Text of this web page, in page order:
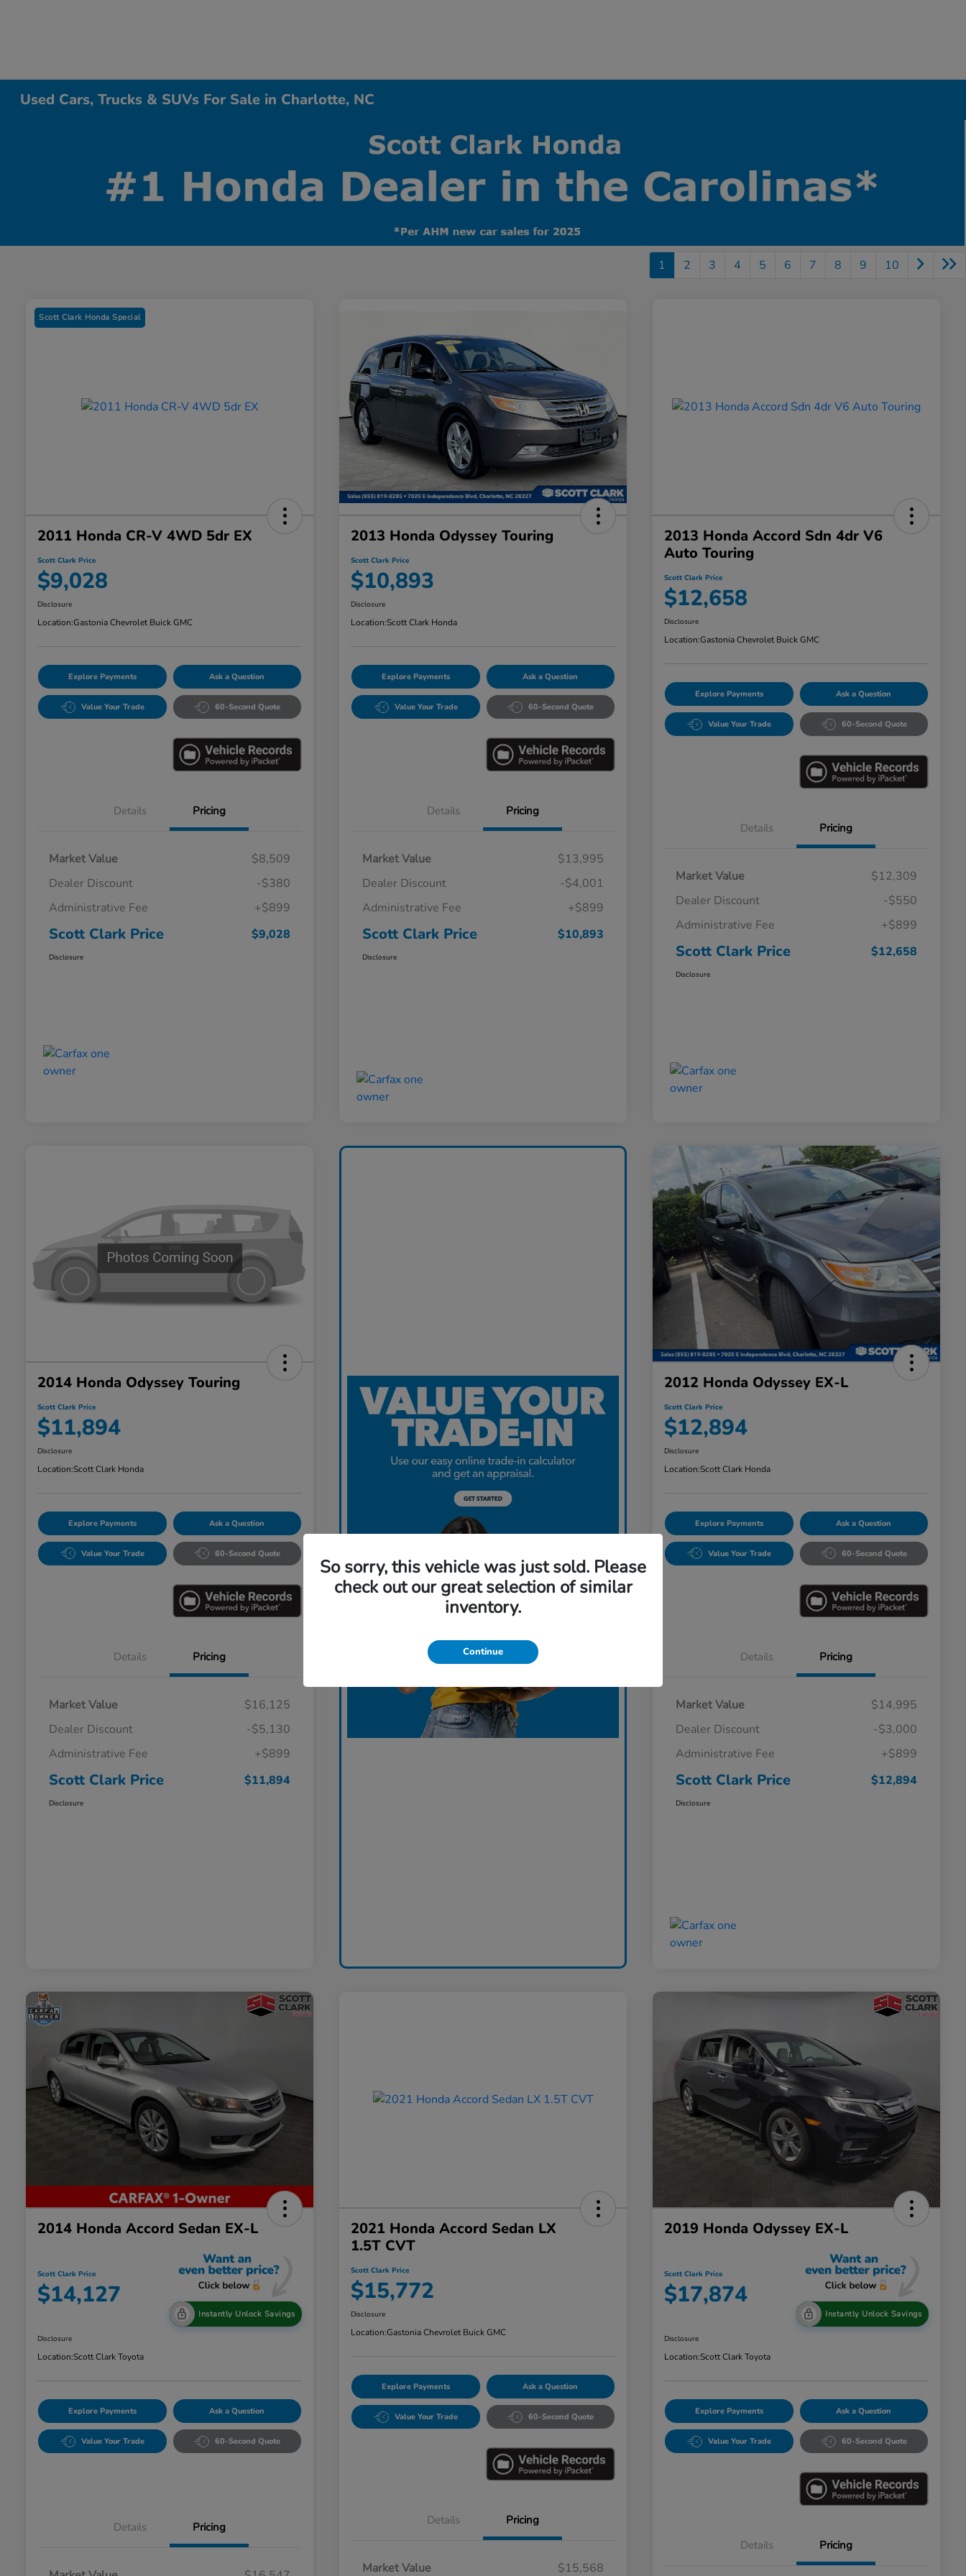
Used Cars, Trucks & SUVs For Sale in Charlotte, NC
1 2 3 4 5 6 7 8 9 10
Scott Clark Honda Special
2011 Honda CR-V 4WD 5dr EX
Scott Clark Price
$9,028
Disclosure
Location:Gastonia Chevrolet Buick GMC
Explore Payments Ask a Question
Value Your Trade 60-Second Quote
Details Pricing
Market Value
$8,509
Dealer Discount
-$380
Administrative Fee
+$899
Scott Clark Price $9,028
Disclosure
2013 Honda Odyssey Touring
Scott Clark Price
$10,893
Disclosure
Location:Scott Clark Honda
Explore Payments Ask a Question
Value Your Trade 60-Second Quote
Details Pricing
Market Value
$13,995
Dealer Discount
-$4,001
Administrative Fee
+$899
Scott Clark Price $10,893
Disclosure
2013 Honda Accord Sdn 4dr V6
Auto Touring
Scott Clark Price
$12,658
Disclosure
Location:Gastonia Chevrolet Buick GMC
Explore Payments Ask a Question
Value Your Trade 60-Second Quote
Details Pricing
Market Value
$12,309
Dealer Discount
-$550
Administrative Fee
+$899
Scott Clark Price $12,658
Disclosure
2014 Honda Odyssey Touring
Scott Clark Price
$11,894
Disclosure
Location:Scott Clark Honda
Explore Payments Ask a Question
Value Your Trade 60-Second Quote
Details Pricing
Market Value
$16,125
Dealer Discount
-$5,130
Administrative Fee
+$899
Scott Clark Price $11,894
Disclosure
2012 Honda Odyssey EX-L
Scott Clark Price
$12,894
Disclosure
Location:Scott Clark Honda
Explore Payments Ask a Question
Value Your Trade 60-Second Quote
Details Pricing
Market Value
$14,995
Dealer Discount
-$3,000
Administrative Fee
+$899
Scott Clark Price $12,894
Disclosure
2014 Honda Accord Sedan EX-L
Scott Clark Price
$14,127
Instantly Unlock Savings
Disclosure
Location:Scott Clark Toyota
Explore Payments Ask a Question
Value Your Trade 60-Second Quote
Details Pricing
2021 Honda Accord Sedan LX
1.5T CVT
Scott Clark Price
$15,772
Disclosure
Location:Gastonia Chevrolet Buick GMC
Explore Payments Ask a Question
Value Your Trade 60-Second Quote
Details Pricing
Market Value $15,568
2019 Honda Odyssey EX-L
Scott Clark Price
$17,874
Instantly Unlock Savings
Disclosure
Location:Scott Clark Toyota
Explore Payments Ask a Question
Value Your Trade 60-Second Quote
Details Pricing
So sorry, this vehicle was just sold. Please
check out our great selection of similar
inventory.
Continue